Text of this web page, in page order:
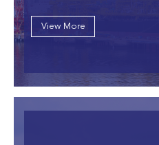
View More